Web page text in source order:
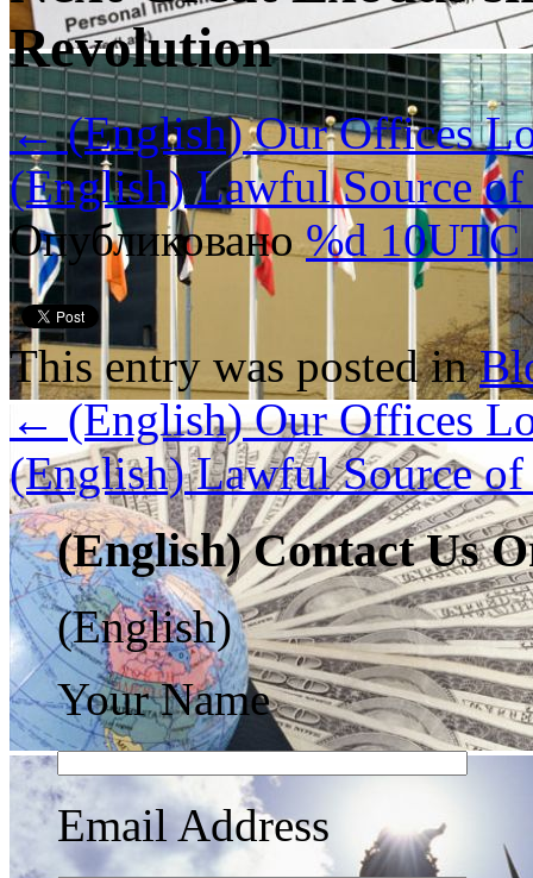
Revolution
←(English) Our Offices
(English) Lawful Source
Опубликовано %d
This entry was posted in
← (English) Our Offices
(English) Lawful Source
(English) Contact Us
(English)
Your Name
Email Address